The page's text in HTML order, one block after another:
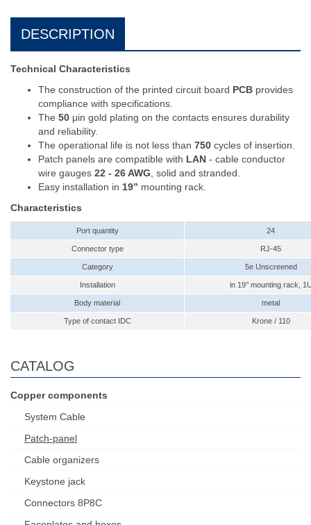
DESCRIPTION
Technical Characteristics
The construction of the printed circuit board PCB provides
compliance with specifications.
The 50 μin gold plating on the contacts ensures durability
and reliability.
The operational life is not less than 750 cycles of insertion.
Patch panels are compatible with LAN - cable conductor
wire gauges 22 - 26 AWG , solid and stranded.
Easy installation in 19’’ mounting rack.
Characteristics
Port quantity 24
Connector type RJ-45
Category 5e Unscreened
Installation in 19’’ mounting rack,
Body material metal
Type of contact IDC Krone / 110
CATALOG
Copper components
System Cable
Patch-panel
Cable organizers
Keystone jack
Connectors 8P8C